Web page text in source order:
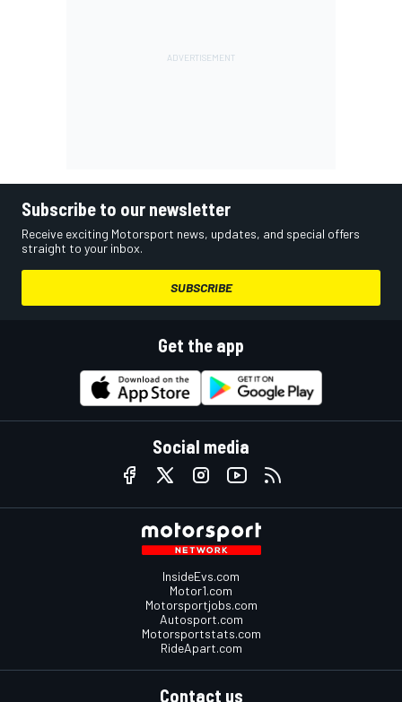
Subscribe to our newsletter
Receive exciting Motorsport news, updates, and special offers
straight to your inbox.
SUBSCRIBE
Get the app
Social media
InsideEvs.com
Motor1.com
Motorsportjobs.com
Autosport.com
Motorsportstats.com
RideApart.com
Contact us